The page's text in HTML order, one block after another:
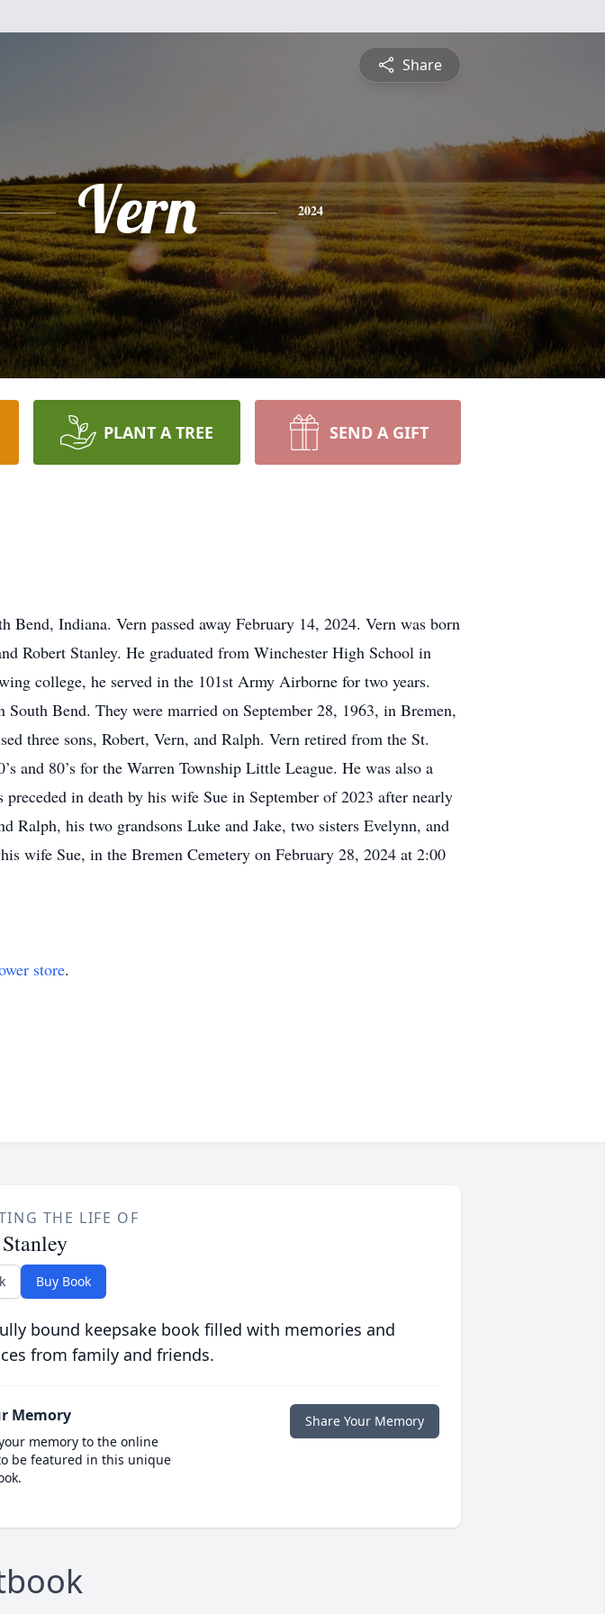
Share
Vern 2024
PLANT A TREE SEND A GIFT
Bend, Indiana. Vern passed away February 14, 2024. Vern was born
Robert Stanley. He graduated from Winchester High School in
college, he served in the 101st Army Airborne for two years.
Bend. They were married on September 28, 1963, in Bremen,
three sons, Robert, Vern, and Ralph. Vern retired from the St.
and 80’s for the Warren Township Little League. He was also a
in death by his wife Sue in September of 2023 after nearly
Ralph, his two grandsons Luke and Jake, two sisters Evelynn, and
wife Sue, in the Bremen Cemetery on February 28, 2024 at 2:00
store.
THE LIFE OF
Buy Book
bound keepsake book filled with memories and
from family and friends.
Memory
memory to the online
be featured in this unique
Share Your Memory